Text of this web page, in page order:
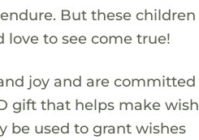
But these children
to see come true!
joy and are
gift that helps make
be used to grant wishes